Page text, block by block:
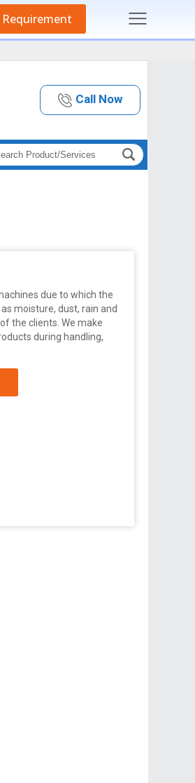
Requirement
Call Now
due to which the
moisture, dust, rain and
the clients. We make
during handling,